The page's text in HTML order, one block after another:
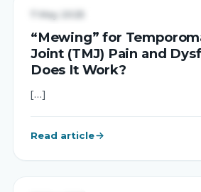
UNCATEGORIZED
“Mewing” for
Joint (TMJ) Pain and
Does It Work?
[…]
Read article